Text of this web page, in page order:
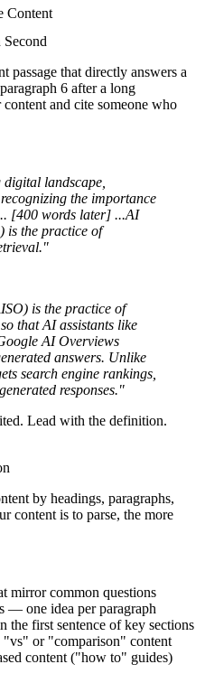
Content
passage that directly answers a
6 after a long
and cite someone who
landscape,
the importance
[400 words later] ...AI
is the practice of
is the practice of
that AI assistants like
AI Overviews
answers. Unlike
search engine rankings,
responses."
Lead with the definition.
by headings, paragraphs,
content is to parse, the more
mirror common questions
— one idea per paragraph
first sentence of key sections
"vs" or "comparison" content
content ("how to" guides)